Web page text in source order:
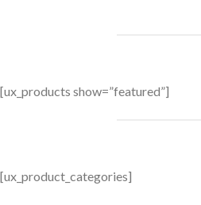
[ux_products show=”featured”]
[ux_product_categories]